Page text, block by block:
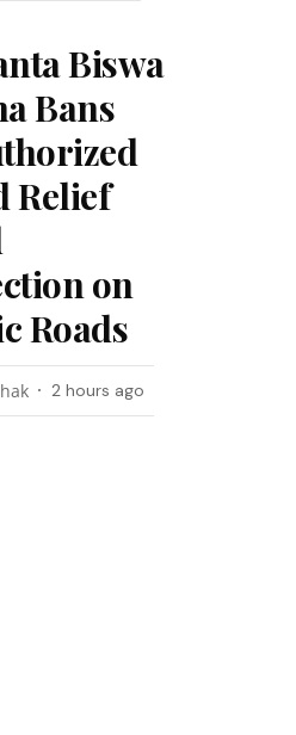
Biswa
Bans
Relief
on
Roads
2 hours ago